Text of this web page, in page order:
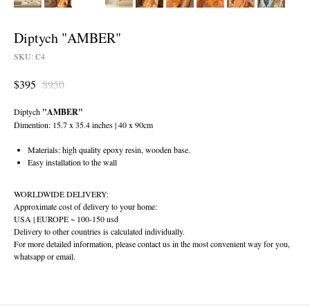
Diptych "AMBER"
SKU: C4
$395 $950
Diptych "AMBER"
Dimention: 15.7 x 35.4 inches | 40 x 90cm
Materials: high quality epoxy resin, wooden base.
Easy installation to the wall
WORLDWIDE DELIVERY:
Approximate cost of delivery to your home:
USA | EUROPE ~ 100-150 usd
Delivery to other countries is calculated individually.
For more detailed information, please contact us in the most convenient way for you,
whatsapp or email.